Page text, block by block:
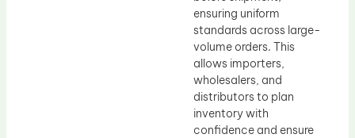
ensuring uniform
standards across large-
volume orders. This
allows importers,
wholesalers, and
distributors to plan
inventory with
confidence and ensure